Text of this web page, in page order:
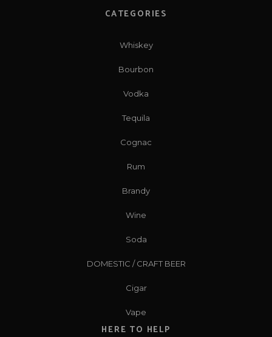
CATEGORIES
Whiskey
Bourbon
Vodka
Tequila
Cognac
Rum
Brandy
Wine
Soda
DOMESTIC / CRAFT BEER
Cigar
Vape
HERE TO HELP